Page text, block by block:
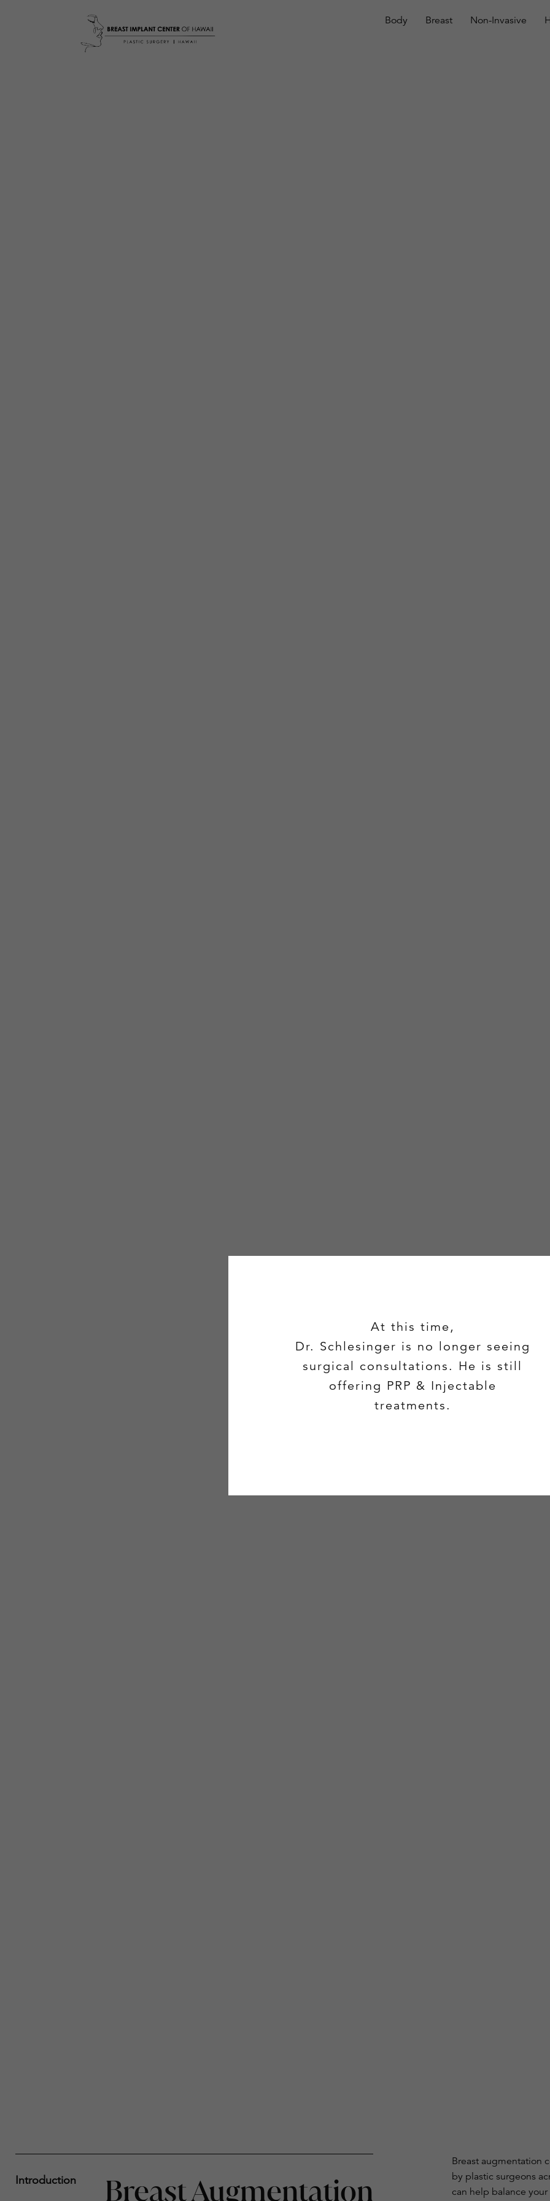
At this time,
Dr. Schlesinger is no longer seeing
surgical consultations. He is still
offering PRP & Injectable
treatments.
Body Breast Non-Invasive
Introduction Breast Augmentation
Breast augmentation
by plastic surgeons
can help balance